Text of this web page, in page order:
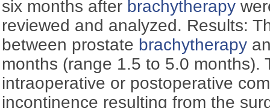
six months after brachytherapy
reviewed and analyzed. Results:
between prostate brachytherapy
months (range 1.5 to 5.0 months).
intraoperative or postoperative
incontinence resulting from the